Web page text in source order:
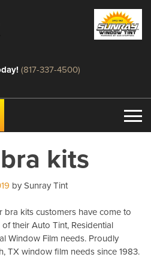
(817-337-4500)
kits
by Sunray Tint
bra kits customers have come to
their Auto Tint, Residential
Window Film needs. Proudly
TX window film needs since 1983.